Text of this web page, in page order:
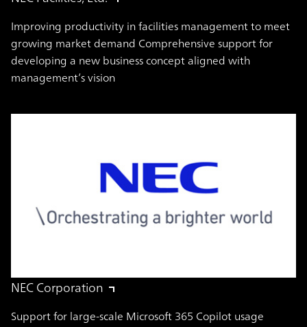
Improving productivity in facilities management to meet
growing market demand Comprehensive support for
developing a new business concept aligned with
management’s vision
NEC Corporation
Support for large-scale Microsoft 365 Copilot usage